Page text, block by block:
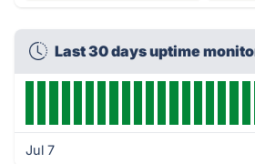
Last 30 days uptime
Jul 7